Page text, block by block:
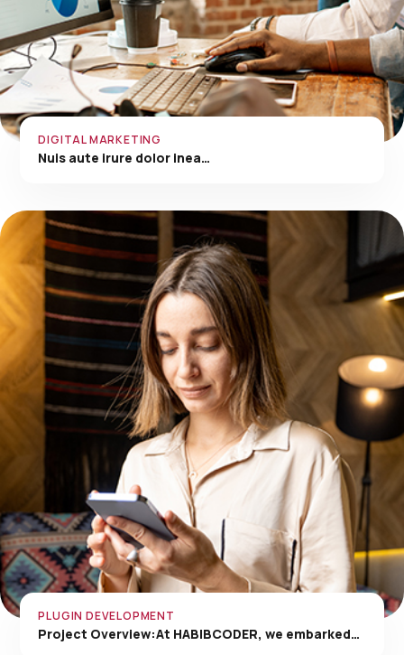
DIGITAL MARKETING
Nuis aute irure dolor inea…
PLUGIN DEVELOPMENT
Project Overview:At HABIBCODER, we embarked…